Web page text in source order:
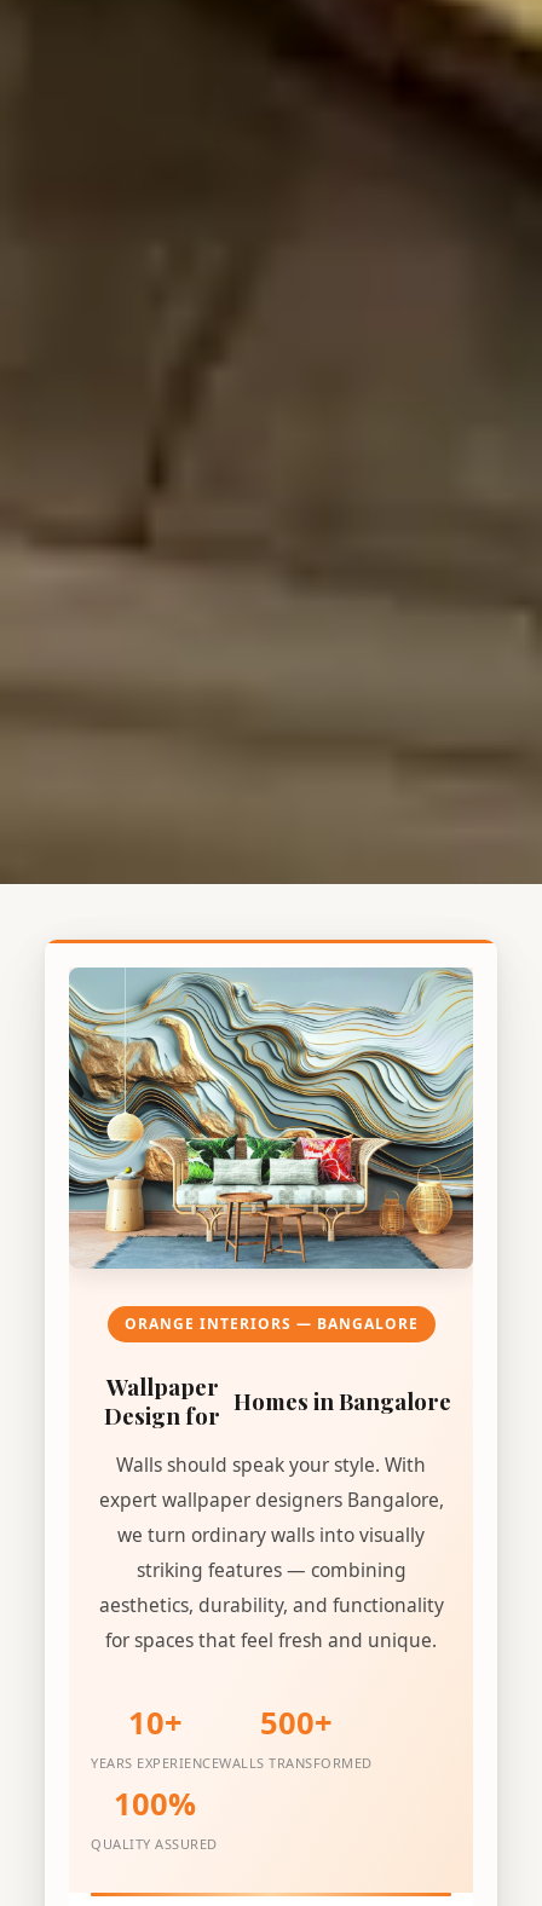
ORANGE INTERIORS — BANGALORE
Wallpaper
Design for Homes in Bangalore
Walls should speak your style. With
expert wallpaper designers Bangalore,
we turn ordinary walls into visually
striking features — combining
aesthetics, durability, and functionality
for spaces that feel fresh and unique.
10+
YEARS EXPERIENCE
500+
WALLS TRANSFORMED
100%
QUALITY ASSURED